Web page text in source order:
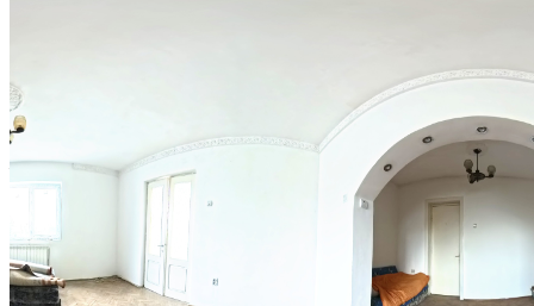
of the basement, stairwell, attic, and land (each tenant
owns 100 sq m in undivided ownership). The villa was built
on a reinforced concrete foundation with concrete pillars
and beams. There are concrete slabs between the floors,
the exterior and interior walls are made of brick. Roofed
with sheet metal with a professional rainwater system, all in
good condition, the facade is decorated with decorative
paint in very good condition. The tenants are civilized, they
use the common areas in full understanding.